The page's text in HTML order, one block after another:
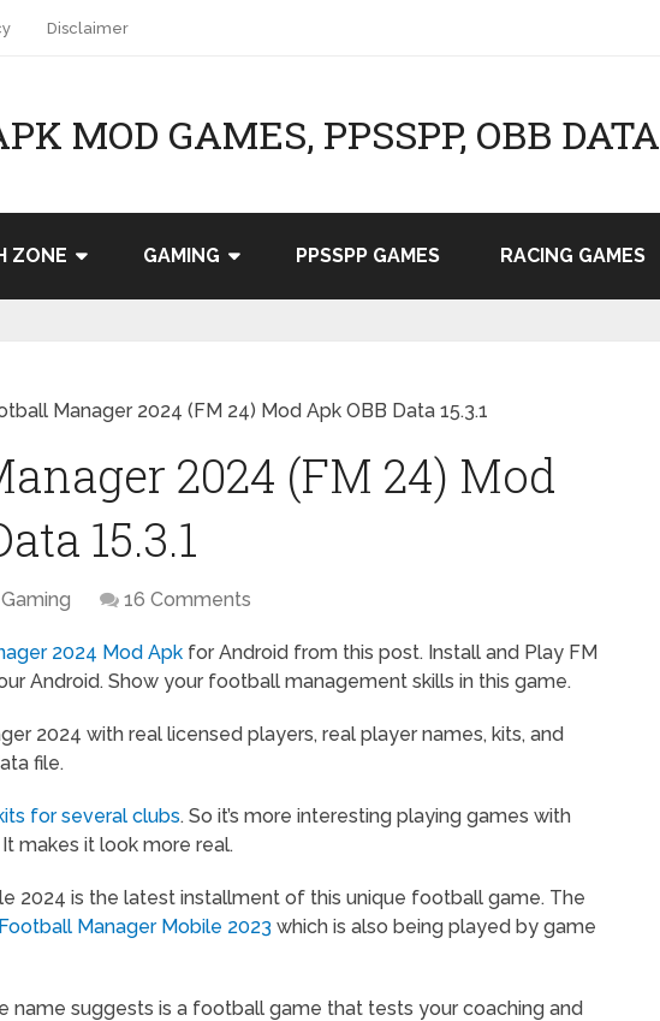
Disclaimer
MOD GAMES, PPSSPP, OBB DATA
ZONE GAMING PPSSPP GAMES RACING GAMES
Manager 2024 (FM 24) Mod Apk OBB Data 15.3.1
2024 (FM 24) Mod
15.3.1
Gaming 16 Comments
2024 Mod Apk for Android from this post. Install and Play FM
Android. Show your football management skills in this game.
2024 with real licensed players, real player names, kits, and
file.
for several clubs. So it’s more interesting playing games with
makes it look more real.
2024 is the latest installment of this unique football game. The
Manager Mobile 2023 which is also being played by game
name suggests is a football game that tests your coaching and